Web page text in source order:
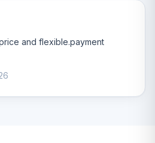
and flexible.payment